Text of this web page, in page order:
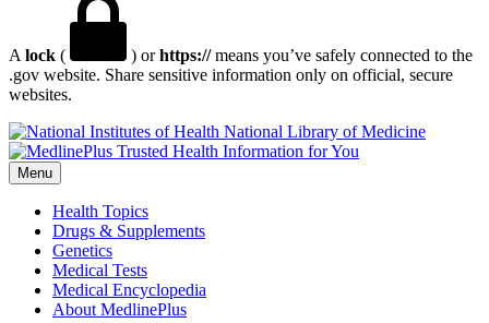
A lock ( ) orhttps://means you’ve safely connected to the
.gov website. Share sensitive information only on official, secure
websites.
National Library of Medicine
Menu
Health Topics
Drugs & Supplements
Genetics
Medical Tests
Medical Encyclopedia
About MedlinePlus